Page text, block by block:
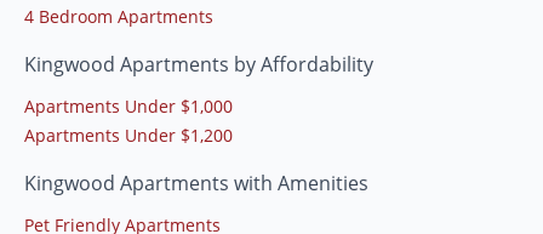
4 Bedroom Apartments
Kingwood Apartments by Affordability
Apartments Under $1,000
Apartments Under $1,200
Kingwood Apartments with Amenities
Pet Friendly Apartments